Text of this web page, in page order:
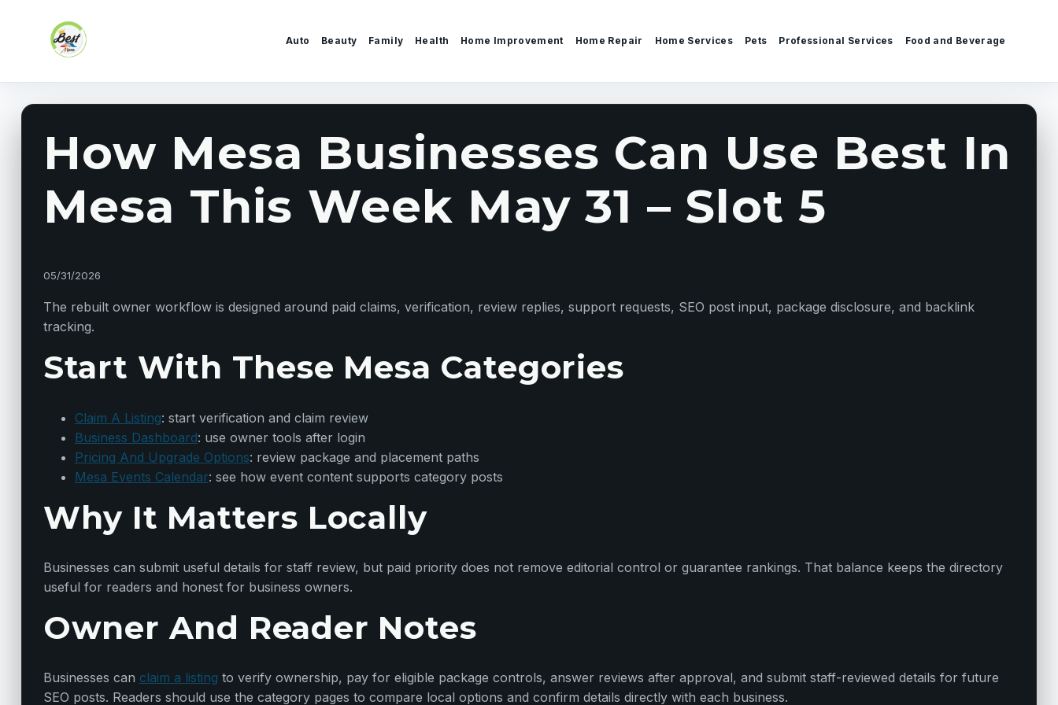
Auto Beauty Family Health Home Improvement Home Repair Home Services Pets Professional Services Food and Beverage
How Mesa Businesses Can Use Best In
Mesa This Week May 31 – Slot 5
05/31/2026
The rebuilt owner workflow is designed around paid claims, verification, review replies, support requests, SEO post input, package disclosure, and backlink
tracking.
Start With These Mesa Categories
Claim A Listing: start verification and claim review
Business Dashboard: use owner tools after login
Pricing And Upgrade Options: review package and placement paths
Mesa Events Calendar: see how event content supports category posts
Why It Matters Locally
Businesses can submit useful details for staff review, but paid priority does not remove editorial control or guarantee rankings. That balance keeps the directory
useful for readers and honest for business owners.
Owner And Reader Notes
Businesses can claim a listing to verify ownership, pay for eligible package controls, answer reviews after approval, and submit staff-reviewed details for future
SEO posts. Readers should use the category pages to compare local options and confirm details directly with each business.